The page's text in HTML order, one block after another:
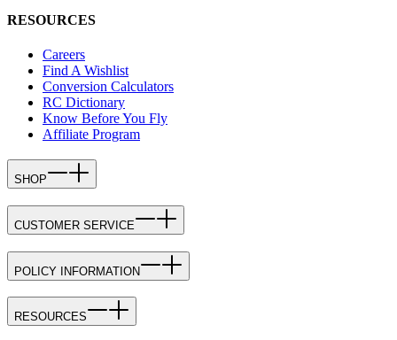
RESOURCES
Careers
Find A Wishlist
Conversion Calculators
RC Dictionary
Know Before You Fly
Affiliate Program
SHOP
CUSTOMER SERVICE
POLICY INFORMATION
RESOURCES